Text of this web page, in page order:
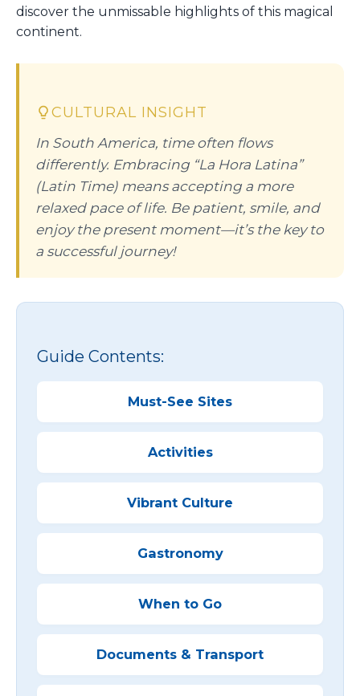
discover the unmissable highlights of this magical
continent.
CULTURAL INSIGHT
In South America, time often flows
differently. Embracing “La Hora Latina”
(Latin Time) means accepting a more
relaxed pace of life. Be patient, smile, and
enjoy the present moment—it’s the key to
a successful journey!
Guide Contents:
Must-See Sites
Activities
Vibrant Culture
Gastronomy
When to Go
Documents & Transport